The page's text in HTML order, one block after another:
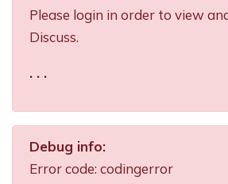
Please login in order to view
Discuss.
. . .
Debug info:
Error code: codingerror